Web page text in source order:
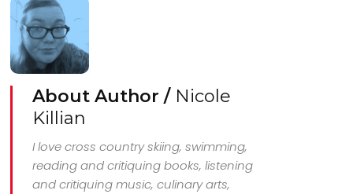
About Author / Nicole
Killian
I love cross country skiing, swimming,
reading and critiquing books, listening
and critiquing music, culinary arts,